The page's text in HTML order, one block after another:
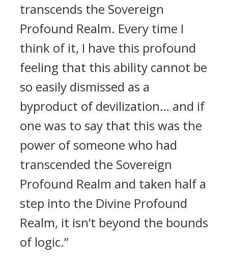
transcends the Sovereign
Profound Realm. Every time I
think of it, I have this profound
feeling that this ability cannot be
so easily dismissed as a
byproduct of devilization… and if
one was to say that this was the
power of someone who had
transcended the Sovereign
Profound Realm and taken half a
step into the Divine Profound
Realm, it isn’t beyond the bounds
of logic.”